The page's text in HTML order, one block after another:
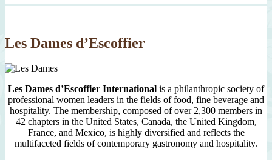
Since
Les Dames d’Escoffier
Les Dames d’Escoffier International is a philanthropic society of
professional women leaders in the fields of food, fine beverage and
hospitality. The membership, composed of over 2,300 members in
42 chapters in the United States, Canada, the United Kingdom,
France, and Mexico, is highly diversified and reflects the
multifaceted fields of contemporary gastronomy and hospitality.